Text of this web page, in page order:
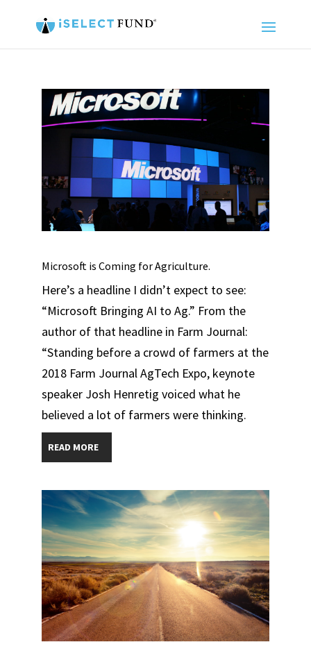
Microsoft is Coming for Agriculture.
Here’s a headline I didn’t expect to see:
“Microsoft Bringing AI to Ag.” From the
author of that headline in Farm Journal:
“Standing before a crowd of farmers at the
2018 Farm Journal AgTech Expo, keynote
speaker Josh Henretig voiced what he
believed a lot of farmers were thinking.
READ MORE